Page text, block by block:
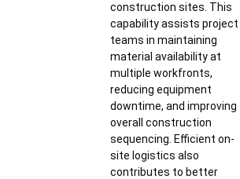
construction sites. This
capability assists project
teams in maintaining
material availability at
multiple workfronts,
reducing equipment
downtime, and improving
overall construction
sequencing. Efficient on-
site logistics also
contributes to better